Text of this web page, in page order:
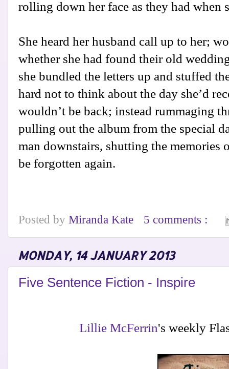
rolling down her face as they had when
She heard her husband call up to her;
whether she had found their old
she bundled the letters up and stuffed
hard not to think about the day she’d
wouldn’t be back; instead rummaging
pulling out the album from the special
man downstairs, shutting the memories
be forgotten again.
Posted by Miranda Kate 5 comments :
MONDAY, 14 JANUARY 2013
Five Sentence Fiction - Inspire
Lillie McFerrin's weekly